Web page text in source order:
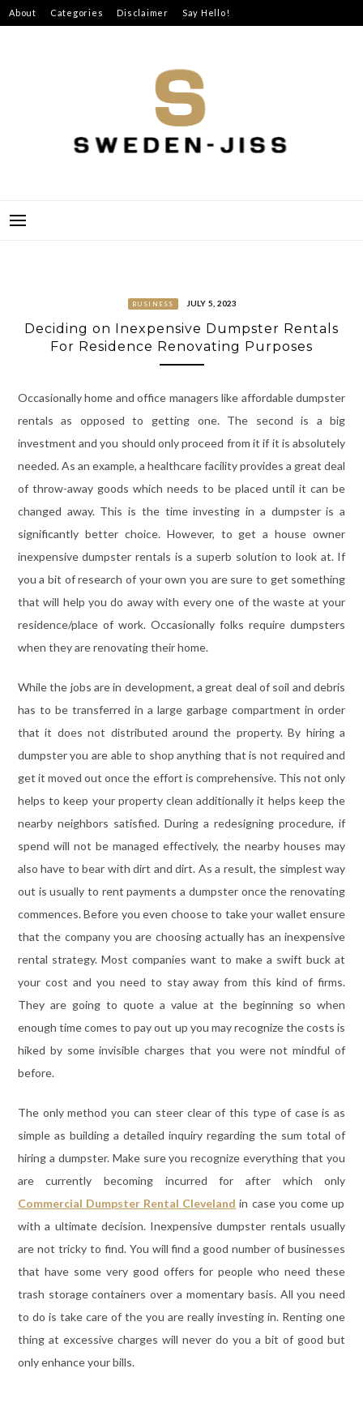
Skip
to
About Categories Disclaimer Say Hello!
BUSINESS JULY 5, 2023
Deciding on Inexpensive Dumpster Rentals
For Residence Renovating Purposes
Occasionally home and office managers like affordable dumpster
rentals as opposed to getting one. The second is a big
investment and you should only proceed from it if it is absolutely
needed. As an example, a healthcare facility provides a great deal
of throw-away goods which needs to be placed until it can be
changed away. This is the time investing in a dumpster is a
significantly better choice. However, to get a house owner
inexpensive dumpster rentals is a superb solution to look at. If
you a bit of research of your own you are sure to get something
that will help you do away with every one of the waste at your
residence/place of work. Occasionally folks require dumpsters
when they are renovating their home.
While the jobs are in development, a great deal of soil and debris
has to be transferred in a large garbage compartment in order
that it does not distributed around the property. By hiring a
dumpster you are able to shop anything that is not required and
get it moved out once the effort is comprehensive. This not only
helps to keep your property clean additionally it helps keep the
nearby neighbors satisfied. During a redesigning procedure, if
spend will not be managed effectively, the nearby houses may
also have to bear with dirt and dirt. As a result, the simplest way
out is usually to rent payments a dumpster once the renovating
commences. Before you even choose to take your wallet ensure
that the company you are choosing actually has an inexpensive
rental strategy. Most companies want to make a swift buck at
your cost and you need to stay away from this kind of firms.
They are going to quote a value at the beginning so when
enough time comes to pay out up you may recognize the costs is
hiked by some invisible charges that you were not mindful of
before.
The only method you can steer clear of this type of case is as
simple as building a detailed inquiry regarding the sum total of
hiring a dumpster. Make sure you recognize everything that you
are currently becoming incurred for after which only
Commercial Dumpster Rental Cleveland in case you come up
with a ultimate decision. Inexpensive dumpster rentals usually
are not tricky to find. You will find a good number of businesses
that have some very good offers for people who need these
trash storage containers over a momentary basis. All you need
to do is take care of the you are really investing in. Renting one
thing at excessive charges will never do you a bit of good but
only enhance your bills.